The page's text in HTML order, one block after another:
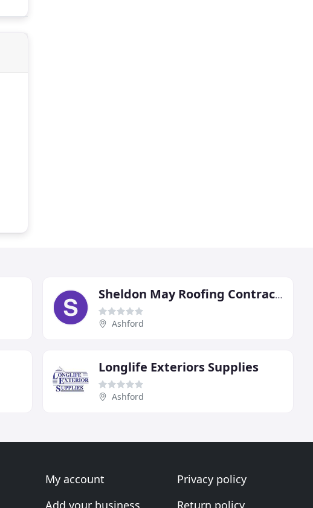
Sheldon May Roofing Contractors
Ashford
Longlife Exteriors Supplies
Ashford
My account
Add your business
Privacy policy
Return policy